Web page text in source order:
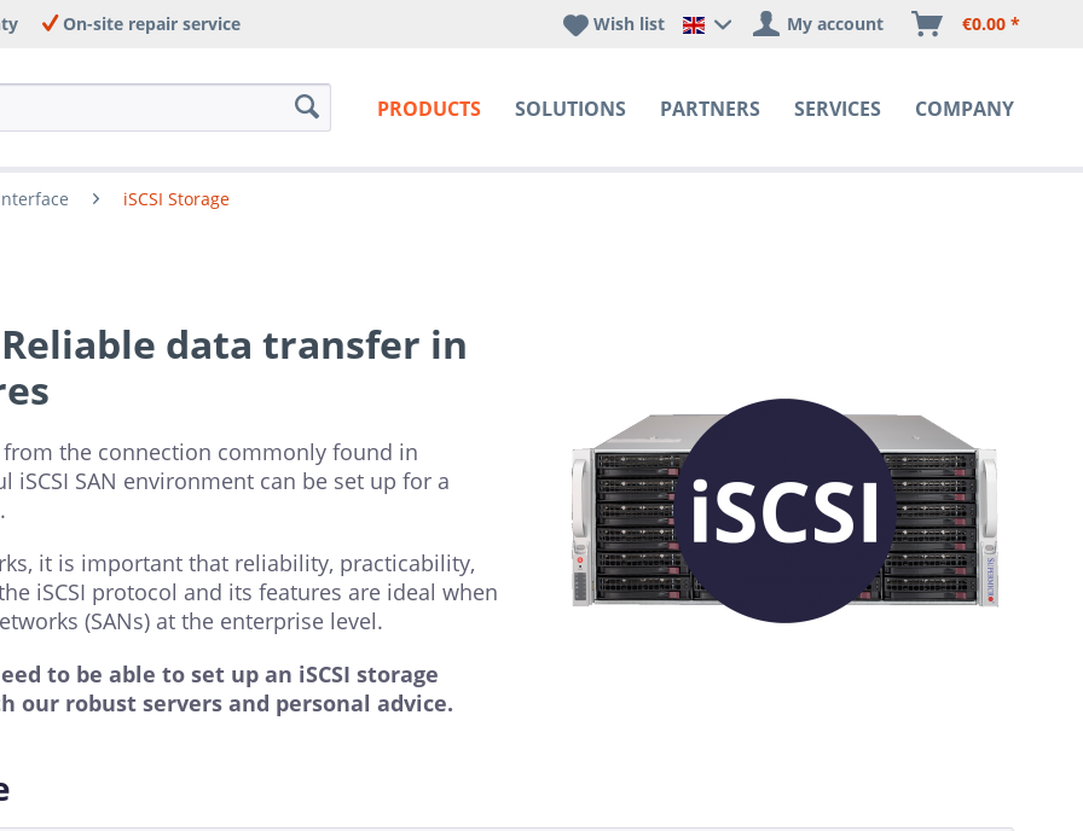
On-site repair service
PRODUCTS SOLUTIONS PARTNERS SERVICES COMPANY
Happyware DE - EN Sprachshop
Wish list My account €0.00 *
iSCSI Storage
data transfer in
the connection commonly found in
SAN environment can be set up for a
it is important that reliability, practicability,
iSCSI protocol and its features are ideal when
(SANs) at the enterprise level.
to be able to set up an iSCSI storage
our robust servers and personal advice.